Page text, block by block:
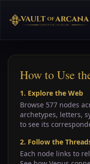
How to Use
1. Explore the Web
Browse 577 nodes
archetypes, letters,
to see its
2. Follow the
Each node links to